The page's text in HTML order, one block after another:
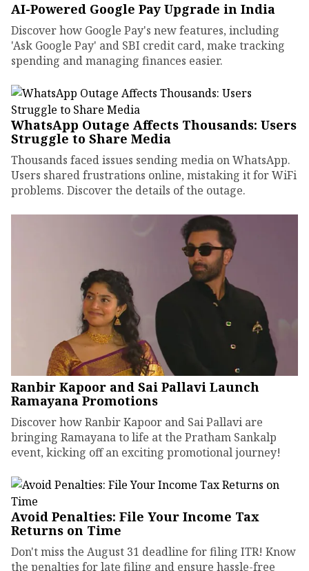
AI-Powered Google Pay Upgrade in India
Discover how Google Pay's new features, including
'Ask Google Pay' and SBI credit card, make tracking
spending and managing finances easier.
WhatsApp Outage Affects Thousands: Users
Struggle to Share Media
Thousands faced issues sending media on WhatsApp.
Users shared frustrations online, mistaking it for WiFi
problems. Discover the details of the outage.
Ranbir Kapoor and Sai Pallavi Launch
Ramayana Promotions
Discover how Ranbir Kapoor and Sai Pallavi are
bringing Ramayana to life at the Pratham Sankalp
event, kicking off an exciting promotional journey!
Avoid Penalties: File Your Income Tax
Returns on Time
Don't miss the August 31 deadline for filing ITR! Know
the penalties for late filing and ensure hassle-free